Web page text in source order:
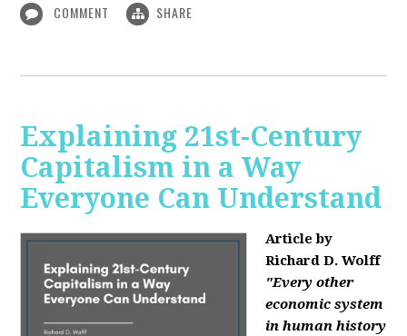
COMMENT SHARE
Explaining 21st-Century
Capitalism in a Way
Everyone Can Understand
Article by
Richard D. Wolff
"Every other
economic system
in human history